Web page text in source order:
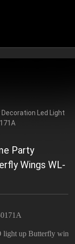
Party
Wings WL-
light up Butterfly